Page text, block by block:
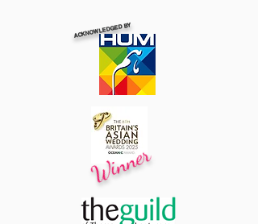
ACKNOWLEDGED BY
Winner